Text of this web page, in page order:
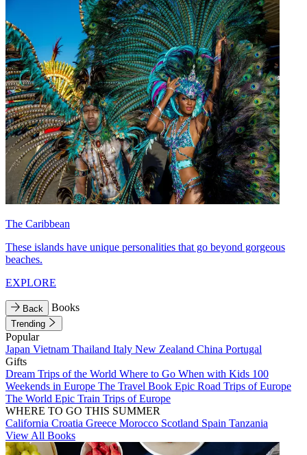
The Caribbean
These islands have unique personalities that go beyond gorgeous
beaches.
EXPLORE
Back Books
Trending
Popular
Japan Vietnam Thailand Italy New Zealand China Portugal
Gifts
Dream Trips of the World Where to Go When with Kids 100
Weekends in Europe The Travel Book Epic Road Trips of Europe
The World Epic Train Trips of Europe
WHERE TO GO THIS SUMMER
California Croatia Greece Morocco Scotland Spain Tanzania
View All Books